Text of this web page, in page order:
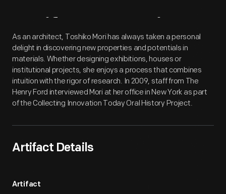
Artifact Overview
As an architect, Toshiko Mori has always taken a personal
delight in discovering new properties and potentials in
materials. Whether designing exhibitions, houses or
institutional projects, she enjoys a process that combines
intuition with the rigor of research. In 2009, staff from The
Henry Ford interviewed Mori at her office in New York as part
of the Collecting Innovation Today Oral History Project.
Artifact Details
Artifact